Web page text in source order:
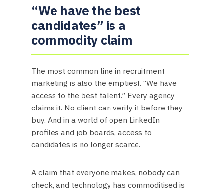
“We have the best
candidates” is a
commodity claim
The most common line in recruitment
marketing is also the emptiest. “We have
access to the best talent.” Every agency
claims it. No client can verify it before they
buy. And in a world of open LinkedIn
profiles and job boards, access to
candidates is no longer scarce.
A claim that everyone makes, nobody can
check, and technology has commoditised is